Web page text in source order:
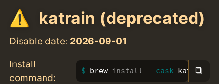
katrain (deprecated)
Disable date: 2026-09-01
Install
command:
brew install --cask katrain
⧉